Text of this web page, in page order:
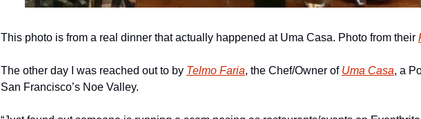
This photo is from a real dinner that actually happened at Uma Casa. Photo from their
The other day I was reached out to by Telmo Faria, the Chef/Owner of Uma Casa, a
San Francisco’s Noe Valley.